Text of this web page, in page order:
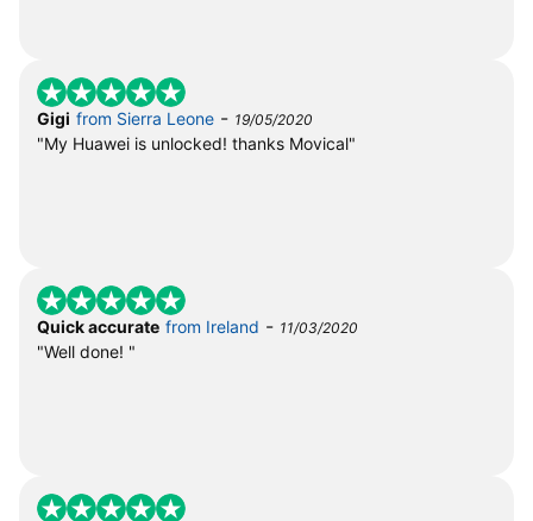
Gigi from Sierra Leone - 19/05/2020
"My Huawei is unlocked! thanks Movical"
Quick accurate from Ireland - 11/03/2020
"Well done! "